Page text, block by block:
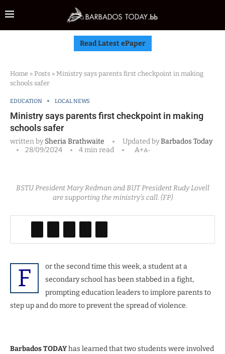
Read Latest ePaper
Home » Posts » Ministry says parents first checkpoint in making
schools safer
EDUCATION LOCAL NEWS
Ministry says parents first checkpoint in making
schools safer
written bySheria Brathwaite Updated byBarbados Today
28/09/2024
4 min read A+A-
BSTU President Mary Redman and BUT President Rudy Lovell
are supporting the ministry’s call. (FP)
F
or the second time this week, a student at a
secondary school has been stabbed in a fight,
prompting education leaders to implore parents to
step up and do more to prevent the spread of violence.
Barbados TODAYhas learned that two students were involved